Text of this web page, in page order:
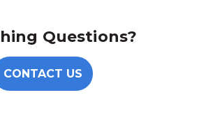
Questions?
CONTACT US